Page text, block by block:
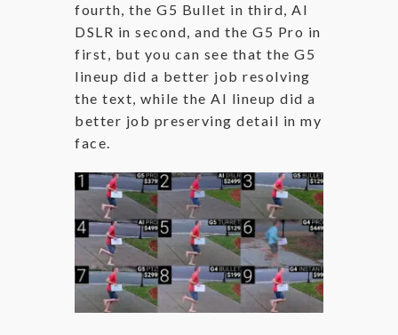
fourth, the G5 Bullet in third, AI
DSLR in second, and the G5 Pro in
first, but you can see that the G5
lineup did a better job resolving
the text, while the AI lineup did a
better job preserving detail in my
face.